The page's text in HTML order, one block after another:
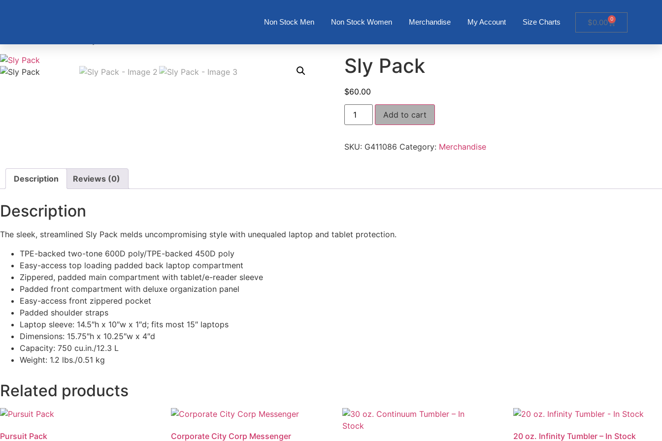
Non Stock Men Non Stock Women Merchandise My Account Size Charts $0.00 0
Sly Pack
$60.00
Add to cart
SKU: G411086 Category: Merchandise
Description Reviews (0)
Description
The sleek, streamlined Sly Pack melds uncompromising style with unequaled laptop and tablet protection.
TPE-backed two-tone 600D poly/TPE-backed 450D poly
Easy-access top loading padded back laptop compartment
Zippered, padded main compartment with tablet/e-reader sleeve
Padded front compartment with deluxe organization panel
Easy-access front zippered pocket
Padded shoulder straps
Laptop sleeve: 14.5″h x 10″w x 1″d; fits most 15″ laptops
Dimensions: 15.75″h x 10.25″w x 4″d
Capacity: 750 cu.in./12.3 L
Weight: 1.2 lbs./0.51 kg
Related products
Pursuit Pack Corporate City Corp Messenger 20 oz. Infinity Tumbler – In Stock